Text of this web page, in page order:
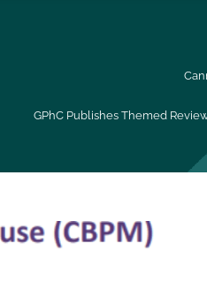
GPhC Publishes Themed